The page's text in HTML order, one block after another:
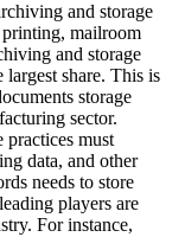
and storage
mailroom
and storage
share. This is
storage
sector.
practices must
data, and other
needs to store
players are
For instance,